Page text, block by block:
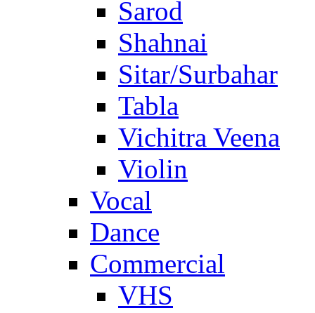
Sarod
Shahnai
Sitar/Surbahar
Tabla
Vichitra Veena
Violin
Vocal
Dance
Commercial
VHS